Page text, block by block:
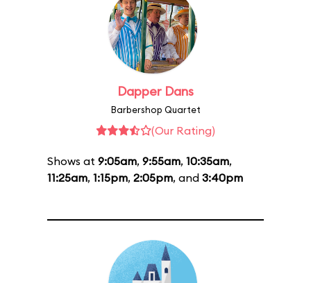
Dapper Dans
Barbershop Quartet
(Our Rating)
Shows at 9:05am, 9:55am, 10:35am,
11:25am, 1:15pm, 2:05pm, and 3:40pm